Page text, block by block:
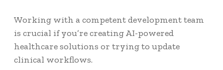
Working with a competent development team
is crucial if you’re creating AI-powered
healthcare solutions or trying to update
clinical workflows.